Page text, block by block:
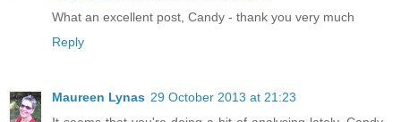
What an excellent post, Candy - thank you very much
Reply
Maureen Lynas 29 October 2013 at 21:23